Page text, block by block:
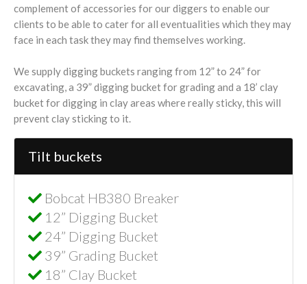
complement of accessories for our diggers to enable our
clients to be able to cater for all eventualities which they may
face in each task they may find themselves working.
We supply digging buckets ranging from 12” to 24” for
excavating, a 39” digging bucket for grading and a 18’ clay
bucket for digging in clay areas where really sticky, this will
prevent clay sticking to it.
Tilt buckets
Bobcat HB380 Breaker
12” Digging Bucket
24” Digging Bucket
39” Grading Bucket
18” Clay Bucket